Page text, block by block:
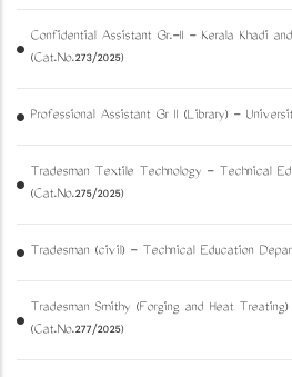
Confidential Assistant Gr.-II - Kerala Khadi
(Cat.No.273/2025)
Professional Assistant Gr II (Library) -
Tradesman Textile Technology - Technical
(Cat.No.275/2025)
Tradesman (civil) - Technical Education
Tradesman Smithy (Forging and Heat
(Cat.No.277/2025)